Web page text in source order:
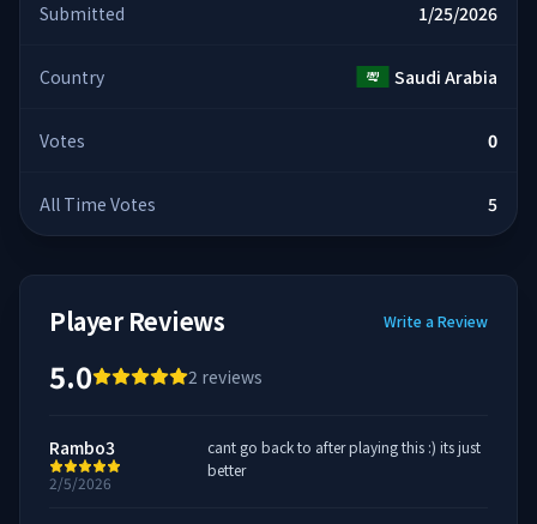
Submitted 1/25/2026
Country Saudi Arabia
Votes 0
All Time Votes 5
Player Reviews Write a Review
5.0 2 reviews
Rambo3
2/5/2026
cant go back to after playing this :) its just
better